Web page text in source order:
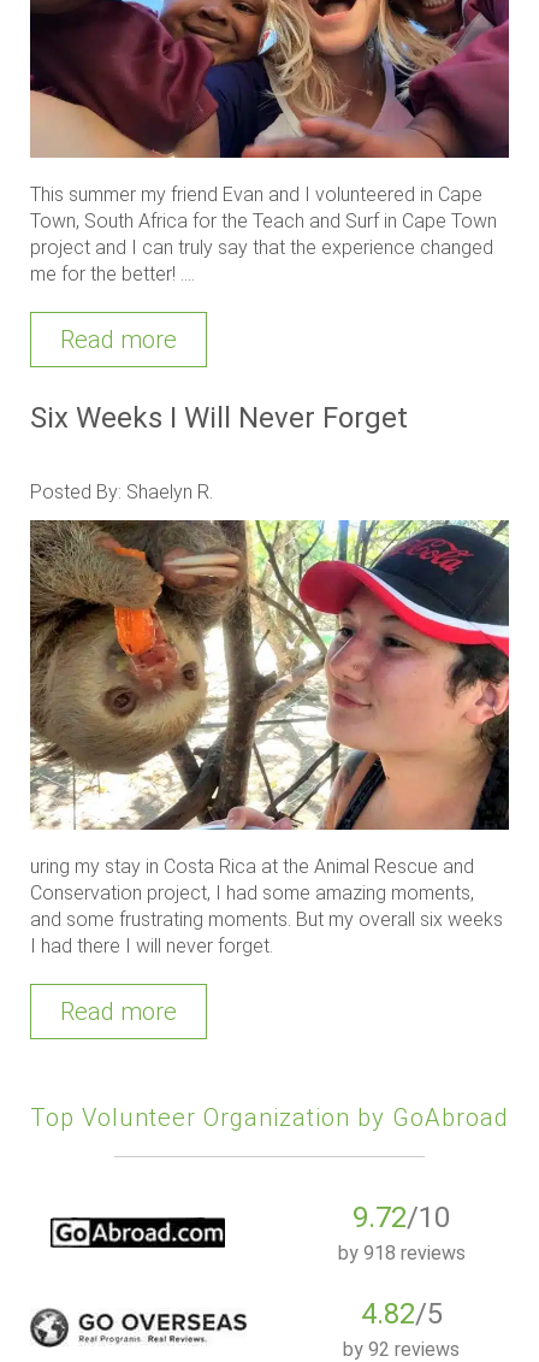
This summer my friend Evan and I volunteered in Cape
Town, South Africa for the Teach and Surf in Cape Town
project and I can truly say that the experience changed
me for the better! ....
Read more
Six Weeks I Will Never Forget
Posted By: Shaelyn R.
uring my stay in Costa Rica at the Animal Rescue and
Conservation project, I had some amazing moments,
and some frustrating moments. But my overall six weeks
I had there I will never forget.
Read more
Top Volunteer Organization by GoAbroad
9.72/10
by 918 reviews
4.82/5
by 92 reviews